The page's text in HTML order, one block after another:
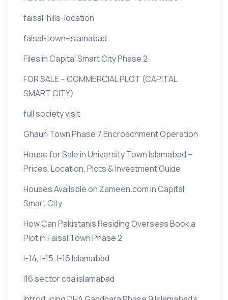
faisal-hills-location
faisal-town-islamabad
Files in Capital Smart City Phase 2
FOR SALE – COMMERCIAL PLOT (CAPITAL
SMART CITY)
full society visit
Ghauri Town Phase 7 Encroachment Operation
House for Sale in University Town Islamabad –
Prices, Location, Plots & Investment Guide
Houses Available on Zameen.com in Capital
Smart City
How Can Pakistanis Residing Overseas Book a
Plot in Faisal Town Phase 2
I-14, I-15, I-16 Islamabad
i16 sector cda islamabad